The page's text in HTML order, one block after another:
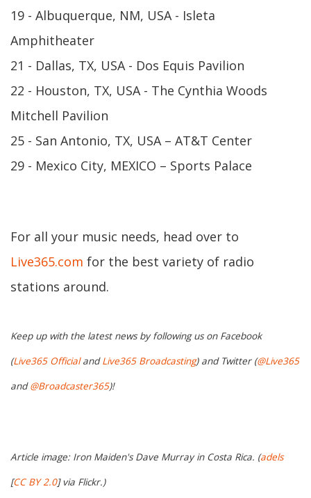
19 - Albuquerque, NM, USA - Isleta
Amphitheater
21 - Dallas, TX, USA - Dos Equis Pavilion
22 - Houston, TX, USA - The Cynthia Woods
Mitchell Pavilion
25 - San Antonio, TX, USA – AT&T Center
29 - Mexico City, MEXICO – Sports Palace
For all your music needs, head over to
Live365.com for the best variety of radio
stations around.
Keep up with the latest news by following us on Facebook
(Live365 OfficialandLive365 Broadcasting) and Twitter (@Live365
and@Broadcaster365)!
Article image: Iron Maiden's Dave Murray in Costa Rica. (adels
[CC BY 2.0] via Flickr.)